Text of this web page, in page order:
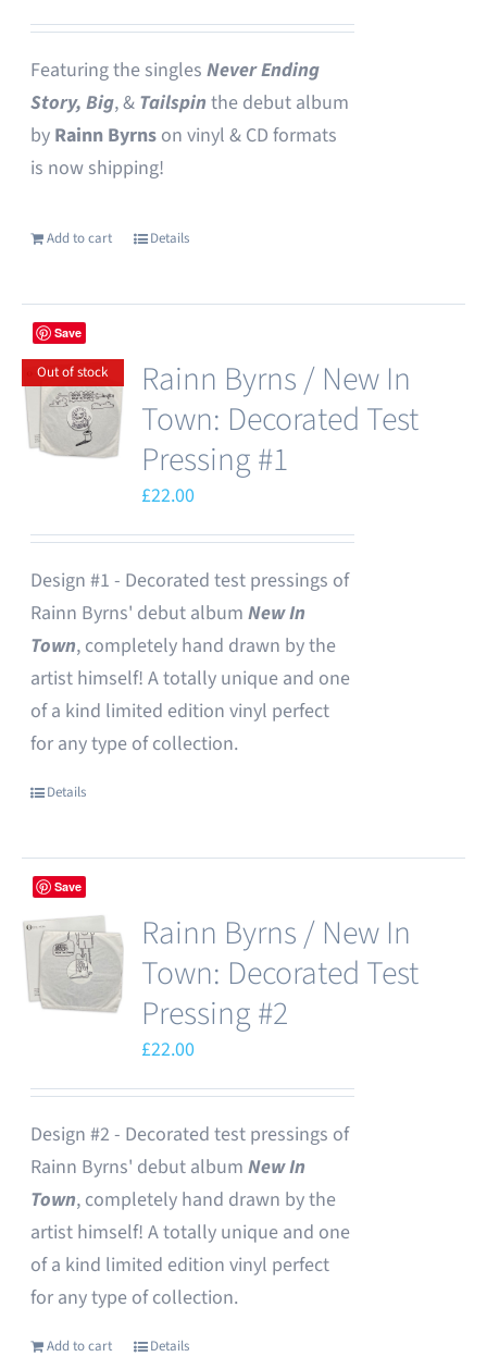
Featuring the singlesNever Ending
Story, Big, & Tailspinthe debut album
by Rainn Byrns on vinyl & CD formats
is now shipping!
Add to cart Details
Save
Out of stock
Rainn Byrns / New In
Town: Decorated Test
Pressing #1
£22.00
Design #1 - Decorated test pressings of
Rainn Byrns' debut album New In
Town, completely hand drawn by the
artist himself! A totally unique and one
of a kind limited edition vinyl perfect
for any type of collection.
Details
Save
Rainn Byrns / New In
Town: Decorated Test
Pressing #2
£22.00
Design #2 - Decorated test pressings of
Rainn Byrns' debut album New In
Town, completely hand drawn by the
artist himself! A totally unique and one
of a kind limited edition vinyl perfect
for any type of collection.
Add to cart Details